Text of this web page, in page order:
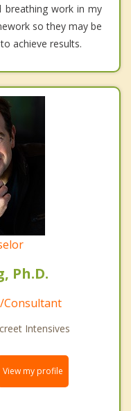
work in my
so they may be
achieve results.
Ph.D.
Consultant
Intensives
View my profile